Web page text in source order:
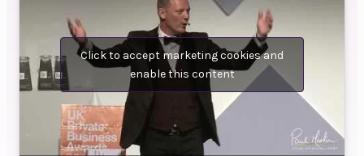
Click to accept marketing cookies and
enable this content